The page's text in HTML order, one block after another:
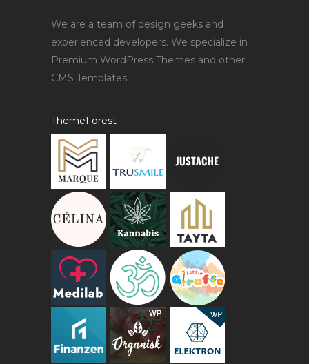
We are a team of design geeks and
experienced developers. We specialize in
Premium WordPress Themes and other
CMS Templates.
ThemeForest